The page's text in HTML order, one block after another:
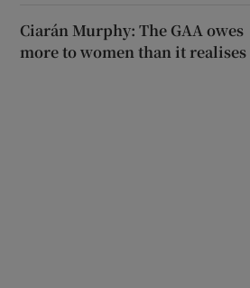
Ciarán Murphy: The GAA owes
more to women than it realises